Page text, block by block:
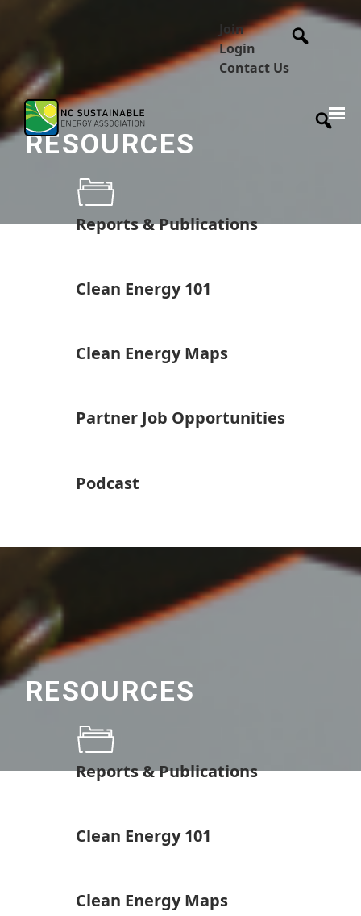
Join
Login
Contact Us
RESOURCES
Reports & Publications
Clean Energy 101
Clean Energy Maps
Partner Job Opportunities
Podcast
RESOURCES
Reports & Publications
Clean Energy 101
Clean Energy Maps